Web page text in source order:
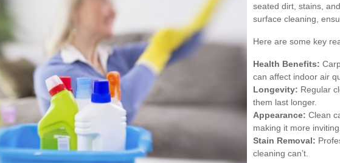
seated dirt, stains,
surface cleaning,
Here are some key
Health Benefits:
can affect indoor air
Longevity: Regular
them last longer.
Appearance: Clean
making it more inviting.
Stain Removal:
cleaning can’t.